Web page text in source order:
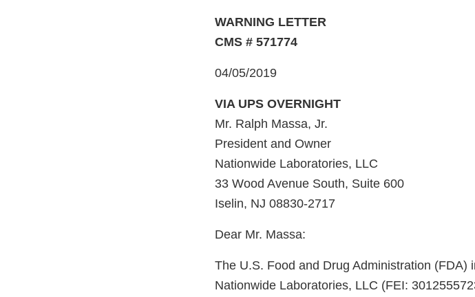
WARNING LETTER
CMS # 571774
04/05/2019
VIA UPS OVERNIGHT
Mr. Ralph Massa, Jr.
President and Owner
Nationwide Laboratories, LLC
33 Wood Avenue South, Suite 600
Iselin, NJ 08830-2717
Dear Mr. Massa:
The U.S. Food and Drug Administration (FDA)
Nationwide Laboratories, LLC (FEI: